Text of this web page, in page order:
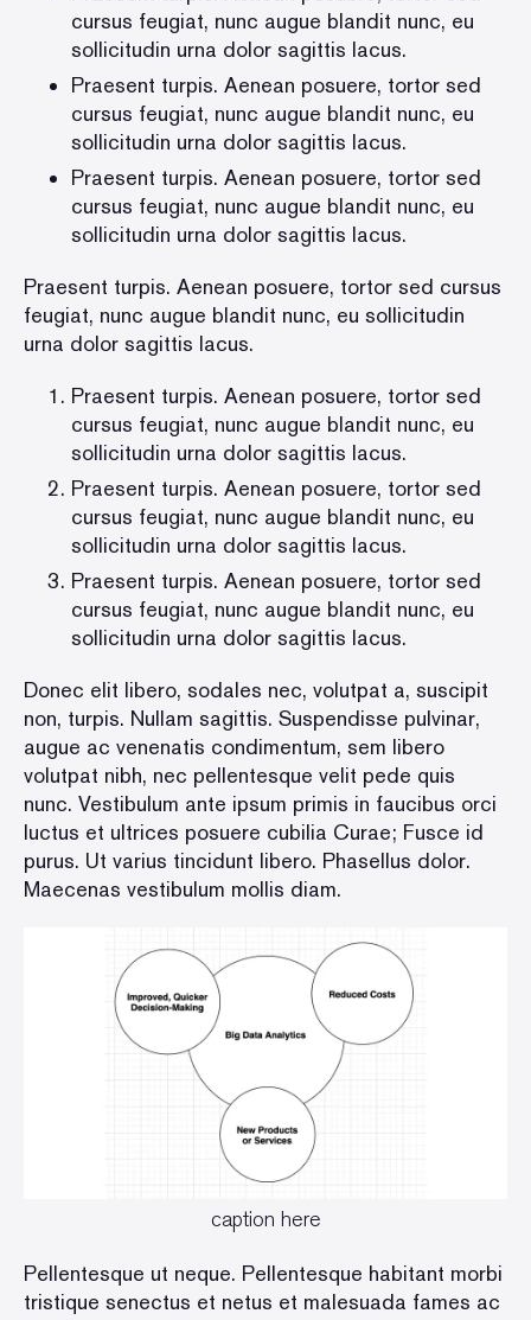
cursus feugiat, nunc augue blandit nunc, eu
sollicitudin urna dolor sagittis lacus.
Praesent turpis. Aenean posuere, tortor sed
cursus feugiat, nunc augue blandit nunc, eu
sollicitudin urna dolor sagittis lacus.
Praesent turpis. Aenean posuere, tortor sed
cursus feugiat, nunc augue blandit nunc, eu
sollicitudin urna dolor sagittis lacus.
Praesent turpis. Aenean posuere, tortor sed cursus
feugiat, nunc augue blandit nunc, eu sollicitudin
urna dolor sagittis lacus.
Praesent turpis. Aenean posuere, tortor sed
cursus feugiat, nunc augue blandit nunc, eu
sollicitudin urna dolor sagittis lacus.
Praesent turpis. Aenean posuere, tortor sed
cursus feugiat, nunc augue blandit nunc, eu
sollicitudin urna dolor sagittis lacus.
Praesent turpis. Aenean posuere, tortor sed
cursus feugiat, nunc augue blandit nunc, eu
sollicitudin urna dolor sagittis lacus.
Donec elit libero, sodales nec, volutpat a, suscipit
non, turpis. Nullam sagittis. Suspendisse pulvinar,
augue ac venenatis condimentum, sem libero
volutpat nibh, nec pellentesque velit pede quis
nunc. Vestibulum ante ipsum primis in faucibus orci
luctus et ultrices posuere cubilia Curae; Fusce id
purus. Ut varius tincidunt libero. Phasellus dolor.
Maecenas vestibulum mollis diam.
caption here
Pellentesque ut neque. Pellentesque habitant morbi
tristique senectus et netus et malesuada fames ac